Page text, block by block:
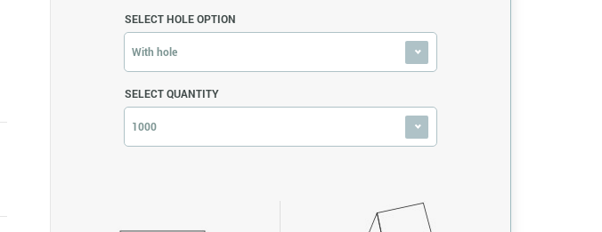
SELECT HOLE OPTION
With hole
SELECT QUANTITY
1000